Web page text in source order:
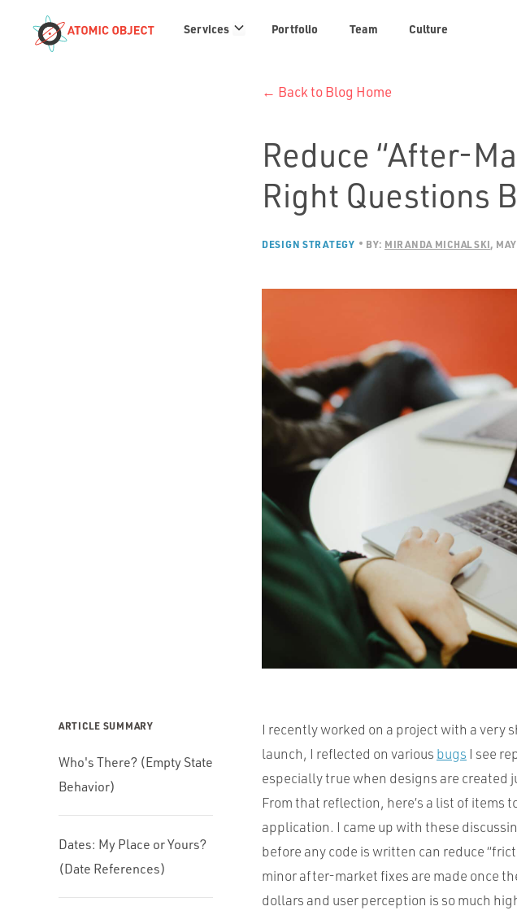
Services Services
links
Portfolio Team Culture
← Back to Blog Home
Reduce “After-
Right Questions
DESIGN STRATEGY BY: MIRANDA MICHALSKI
ARTICLE SUMMARY
Who's There? (Empty State
Behavior)
Dates: My Place or Yours?
(Date References)
I recently worked on a project with a very
launch, I reflected on various bugs I see
especially true when designs are created
From that reflection, here’s a list of items
application. I came up with these
before any code is written can reduce
minor after-market fixes are made once
dollars and user perception is so much